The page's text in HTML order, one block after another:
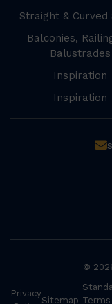
Straight & Curved
Balconies,
Balustrades
Inspiration
Inspiration
©
Privacy
Sitemap